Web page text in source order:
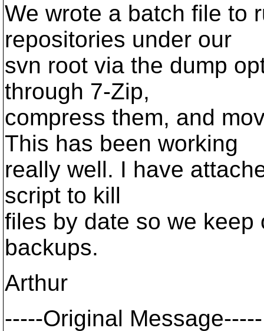
We wrote a batch file to
repositories under our
svn root via the dump
through 7-Zip,
compress them, and
This has been working
really well. I have
script to kill
files by date so we
backups.
Arthur
-----Original Message-----